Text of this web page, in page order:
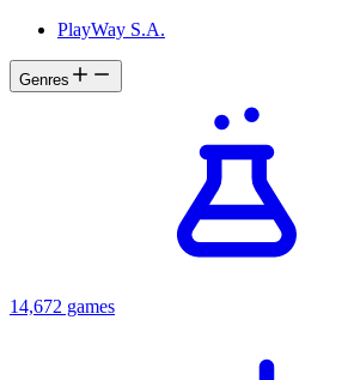
PlayWay S.A.
Genres
14,672 games